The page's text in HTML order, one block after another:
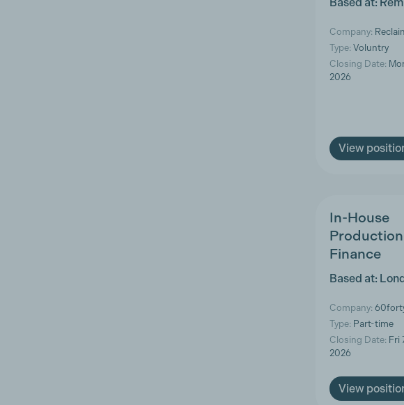
Company:
Type: Voluntry
Closing Date:
2026
View
In-House
Production
Finance
Based at:
Company:
Type: Part-time
Closing Date: Fri
2026
View